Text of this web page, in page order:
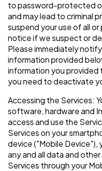
to password-protected
and may lead to criminal
suspend your use of all
notice if we suspect or
Please immediately
information provided
information you provided
you need to deactivate
Accessing the Services:
software, hardware and
access and use the
Services on your
device ("Mobile Device"),
any and all data and
Services through your